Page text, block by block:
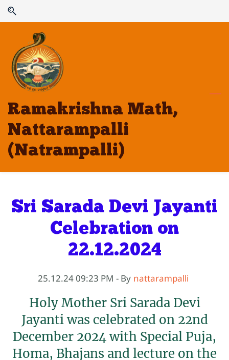
Skip
Skip
content
Ramakrishna Math,
Nattarampalli
(Natrampalli)
Sri Sarada Devi Jayanti
Celebration on
22.12.2024
25.12.24 09:23 PM - By nattarampalli
Holy Mother Sri Sarada Devi
Jayanti was celebrated on 22nd
December 2024 with Special Puja,
Homa, Bhajans and lecture on the